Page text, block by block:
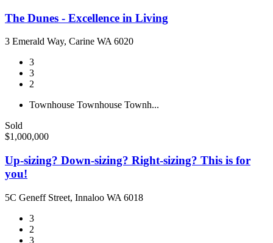
The Dunes - Excellence in Living
3 Emerald Way, Carine WA 6020
3
3
2
Townhouse Townhouse Townh...
Sold
$1,000,000
Up-sizing? Down-sizing? Right-sizing? This is for
you!
5C Geneff Street, Innaloo WA 6018
3
2
3